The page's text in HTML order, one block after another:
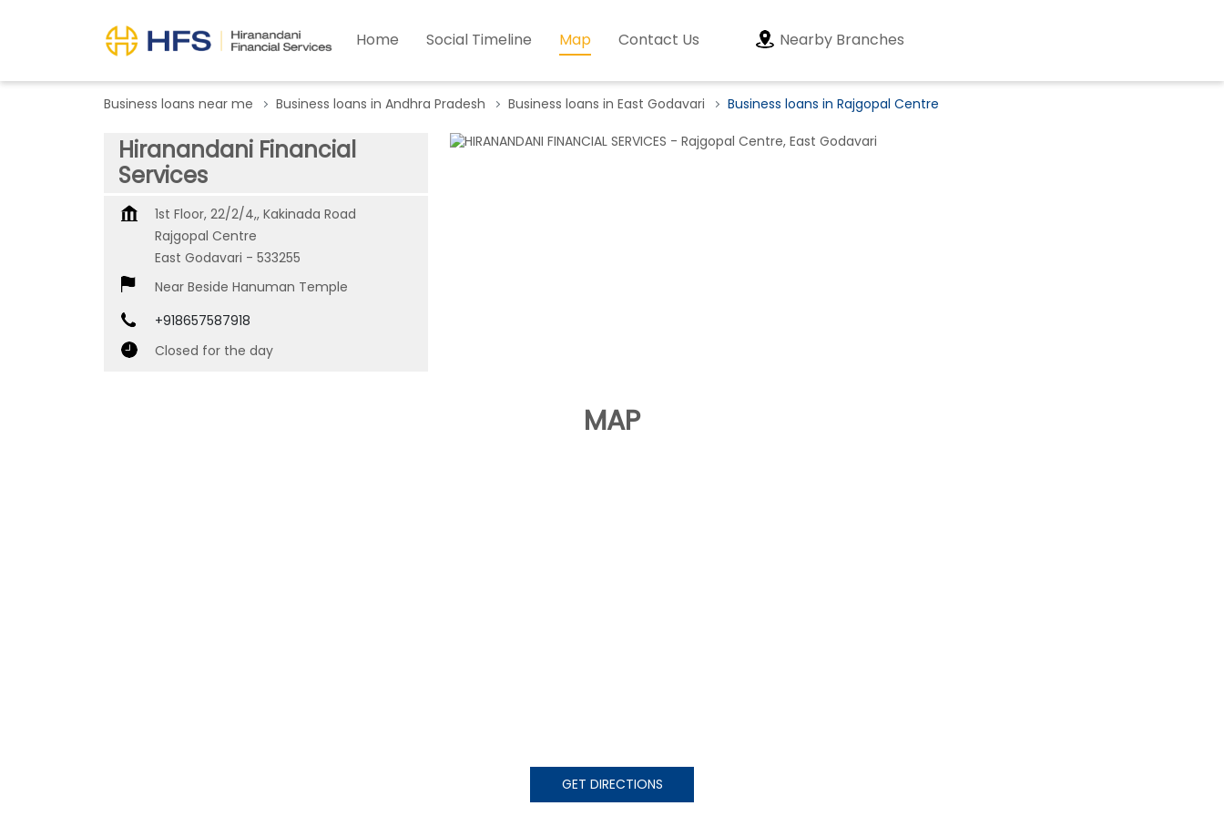
Home Social Timeline Map Contact Us Nearby Branches
Business loans near me Business loans in Andhra Pradesh Business loans in East Godavari Business loans in Rajgopal Centre
Hiranandani Financial
Services
1st Floor, 22/2/4,, Kakinada Road
Rajgopal Centre
East Godavari - 533255
Near Beside Hanuman Temple
+918657587918
Closed for the day
MAP
GET DIRECTIONS